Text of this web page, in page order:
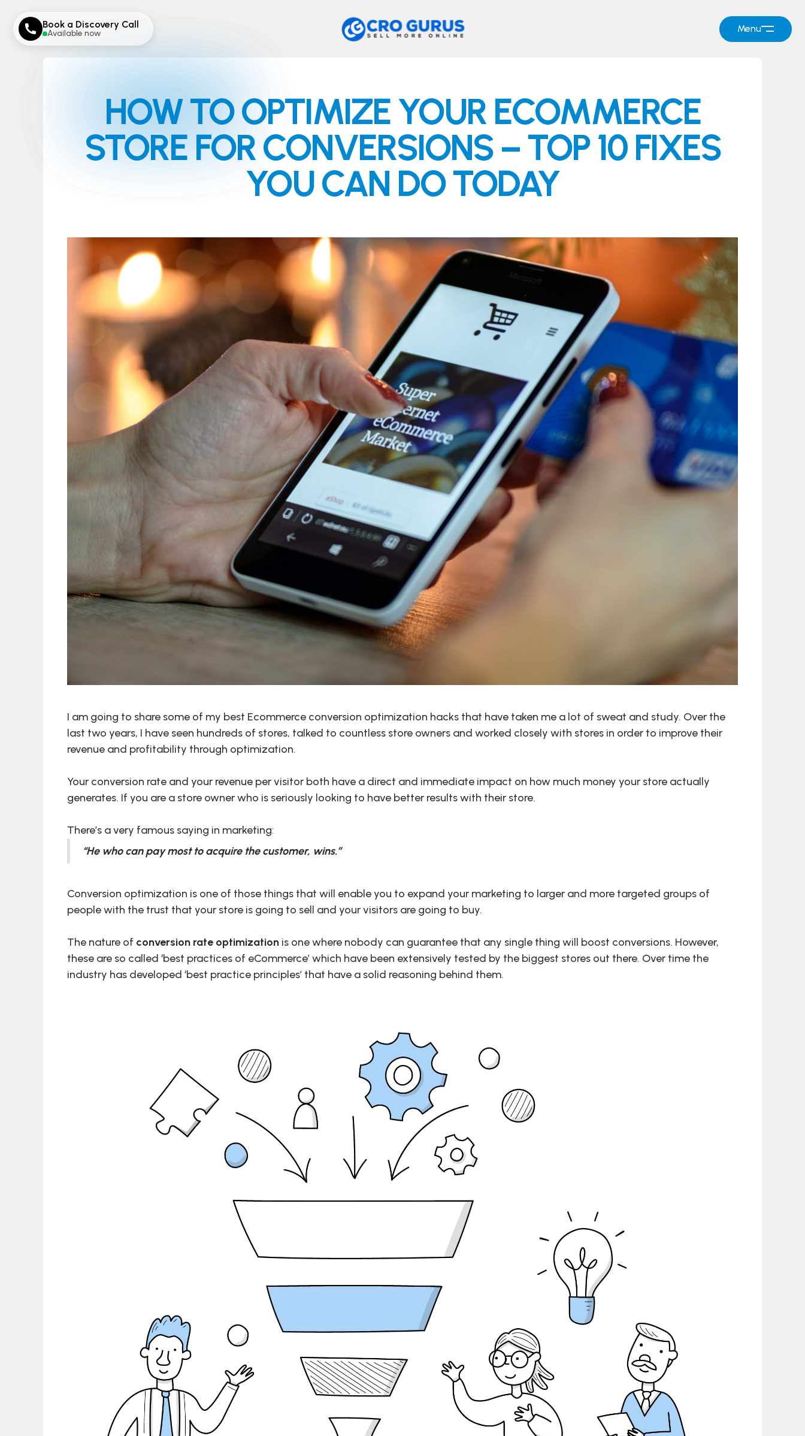
Book a Discovery Call
Available now Menu
HOW TO OPTIMIZE YOUR ECOMMERCE
STORE FOR CONVERSIONS – TOP 10 FIXES
YOU CAN DO TODAY
I am going to share some of my best Ecommerce conversion optimization hacks that have taken me a lot of sweat and study. Over the
last two years, I have seen hundreds of stores, talked to countless store owners and worked closely with stores in order to improve their
revenue and profitability through optimization.
Your conversion rate and your revenue per visitor both have a direct and immediate impact on how much money your store actually
generates. If you are a store owner who is seriously looking to have better results with their store.
There’s a very famous saying in marketing:
“He who can pay most to acquire the customer, wins.”
Conversion optimization is one of those things that will enable you to expand your marketing to larger and more targeted groups of
people with the trust that your store is going to sell and your visitors are going to buy.
The nature of conversion rate optimization is one where nobody can guarantee that any single thing will boost conversions. However,
these are so called ‘best practices of eCommerce’ which have been extensively tested by the biggest stores out there. Over time the
industry has developed ‘best practice principles’ that have a solid reasoning behind them.